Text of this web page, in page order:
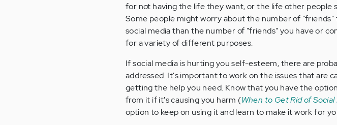
for not having the life they want, or the life other people
Some people might worry about the number of
social media than the number of "friends" you have or
for a variety of different purposes.
If social media is hurting you self-esteem, there are
addressed. It's important to work on the issues that are
getting the help you need. Know that you have the
from it if it's causing you harm (When to Get Rid of
option to keep on using it and learn to make it work for